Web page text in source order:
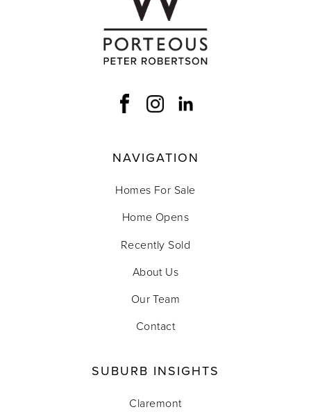
NAVIGATION
Homes For Sale
Home Opens
Recently Sold
About Us
Our Team
Contact
SUBURB INSIGHTS
Claremont